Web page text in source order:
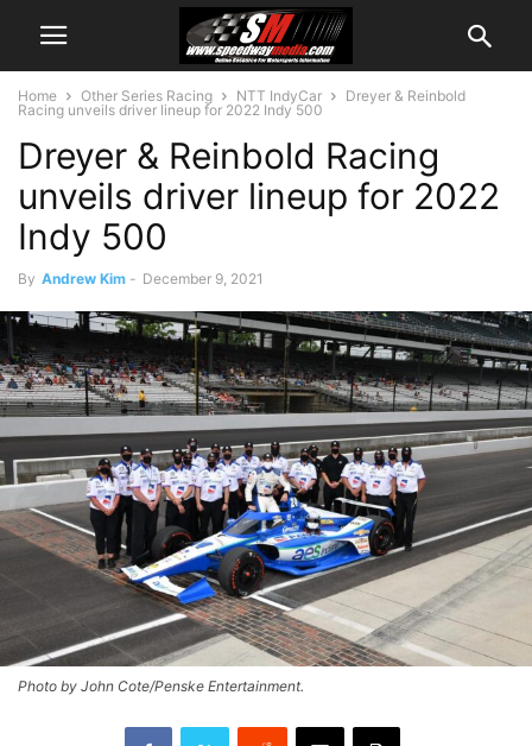
Home Other Series Racing NTT IndyCar
Dreyer & Reinbold
Racing unveils driver lineup for 2022 Indy 500
Dreyer & Reinbold Racing
unveils driver lineup for 2022
Indy 500
By Andrew Kim - December 9, 2021
Photo by John Cote/Penske Entertainment.